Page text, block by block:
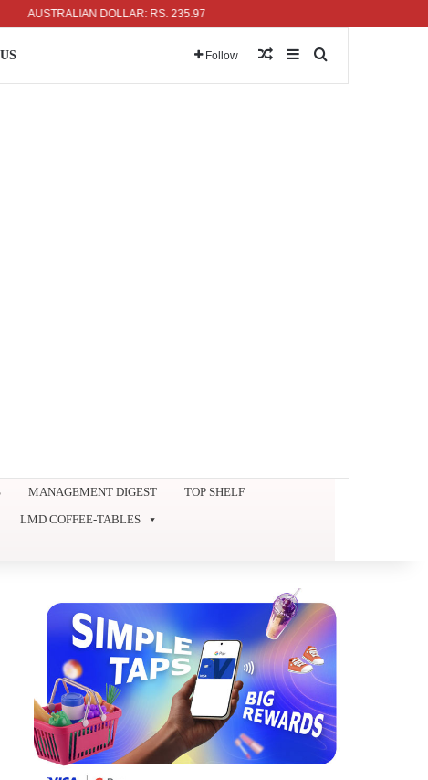
AUSTRALIAN DOLLAR: RS. 235.97
Follow Random Article
Sidebar
MANAGEMENT DIGEST
TOP SHELF
LMD COFFEE-TABLES